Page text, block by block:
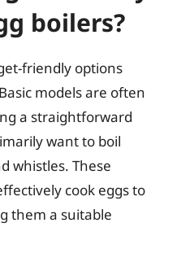
boilers?
friendly options
models are often
a straightforward
want to boil
whistles. These
cook eggs to
them a suitable